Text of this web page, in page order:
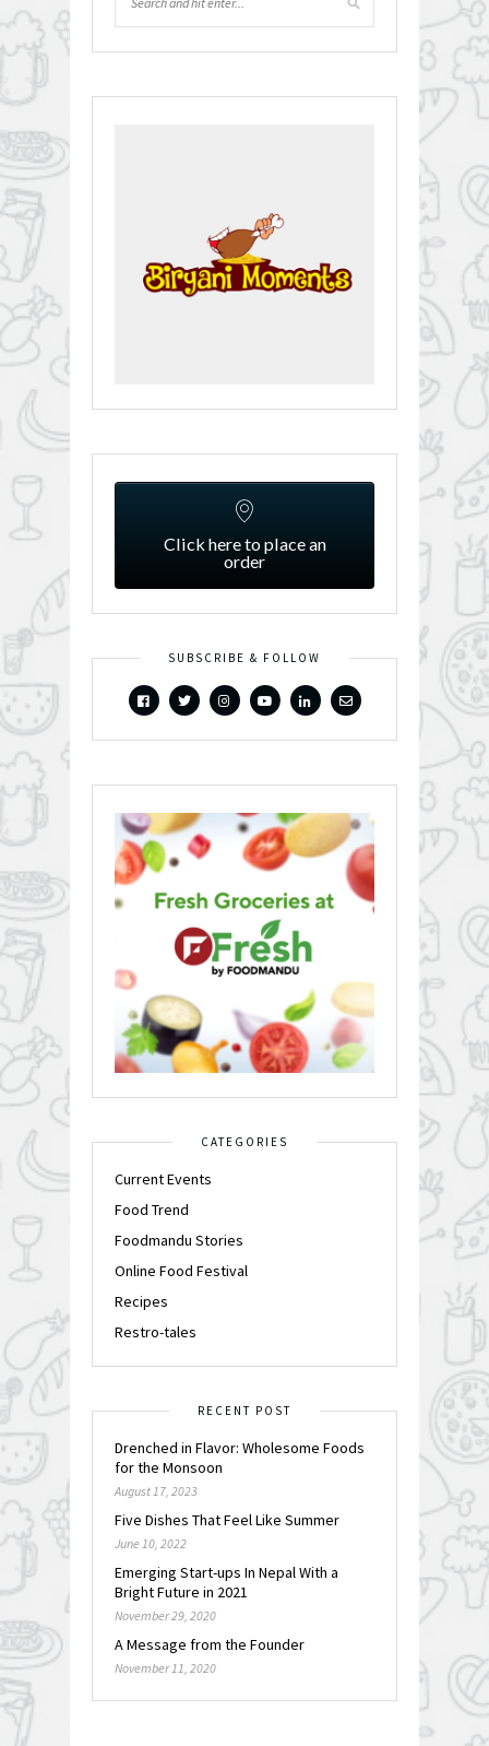
Click here to place an
order
SUBSCRIBE & FOLLOW
CATEGORIES
Current Events
Food Trend
Foodmandu Stories
Online Food Festival
Recipes
Restro-tales
RECENT POST
Drenched in Flavor: Wholesome Foods
for the Monsoon
August 17, 2023
Five Dishes That Feel Like Summer
June 10, 2022
Emerging Start-ups In Nepal With a
Bright Future in 2021
November 29, 2020
A Message from the Founder
November 11, 2020